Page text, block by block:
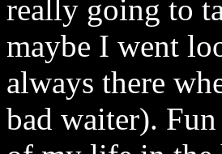
really going to
maybe I went
always there
bad waiter).